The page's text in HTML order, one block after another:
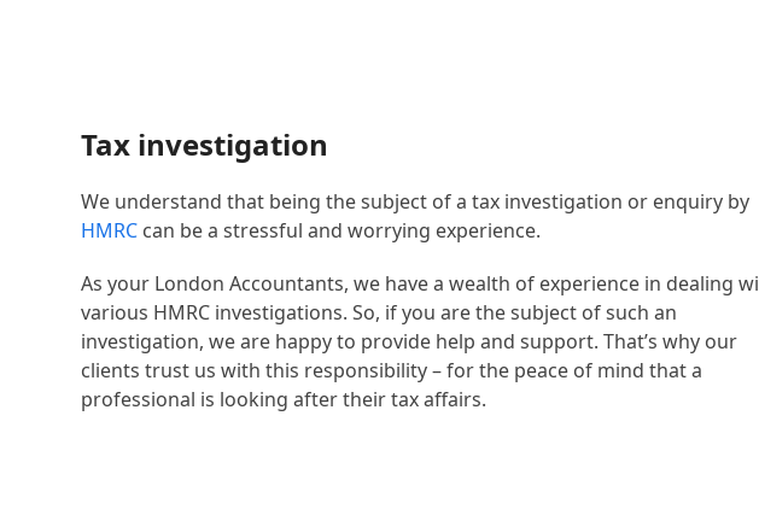
Tax investigation
We understand that being the subject of a tax investigation or enquiry by
HMRC can be a stressful and worrying experience.
As your London Accountants, we have a wealth of experience in dealing
various HMRC investigations. So, if you are the subject of such an
investigation, we are happy to provide help and support. That’s why our
clients trust us with this responsibility – for the peace of mind that a
professional is looking after their tax affairs.